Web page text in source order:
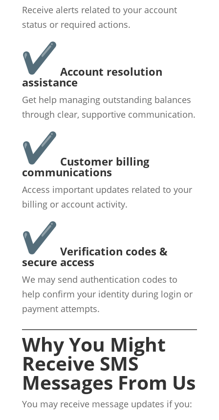
Receive alerts related to your account
status or required actions.
Account resolution
assistance
Get help managing outstanding balances
through clear, supportive communication.
Customer billing
communications
Access important updates related to your
billing or account activity.
Verification codes &
secure access
We may send authentication codes to
help confirm your identity during login or
payment attempts.
Why You Might
Receive SMS
Messages From Us
You may receive message updates if you: